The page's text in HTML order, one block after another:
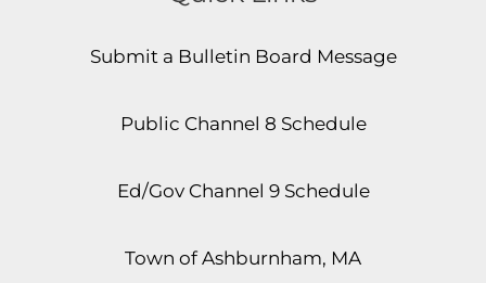
Submit a Bulletin Board Message
Public Channel 8 Schedule
Ed/Gov Channel 9 Schedule
Town of Ashburnham, MA